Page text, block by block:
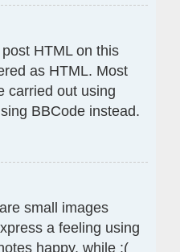
HTML on this
as HTML. Most
carried out using
BBCode instead.
small images
a feeling using
happy, while :(